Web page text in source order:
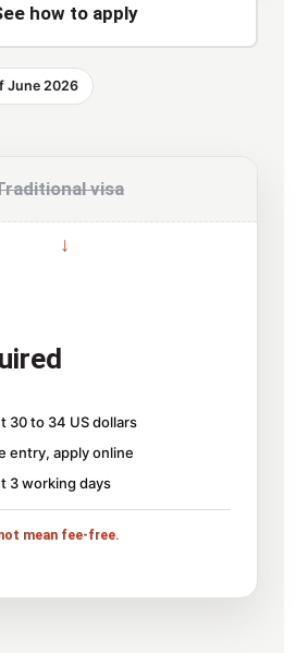
how to apply
June 2026
visa
↓
30 to 34 US dollars
entry, apply online
3 working days
mean fee-free.